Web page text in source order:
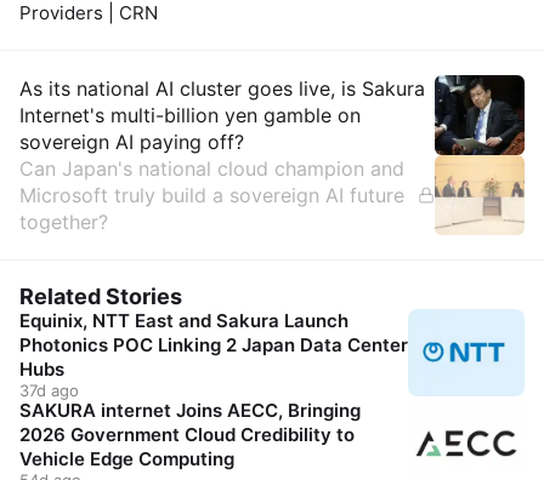
Providers | CRN
Insights
As its national AI cluster goes live, is Sakura
Internet's multi-billion yen gamble on
sovereign AI paying off?
Can Japan's national cloud champion and
Microsoft truly build a sovereign AI future
together?
Related Stories
Equinix, NTT East and Sakura Launch
Photonics POC Linking 2 Japan Data Center
Hubs
37d ago
SAKURA internet Joins AECC, Bringing
2026 Government Cloud Credibility to
Vehicle Edge Computing